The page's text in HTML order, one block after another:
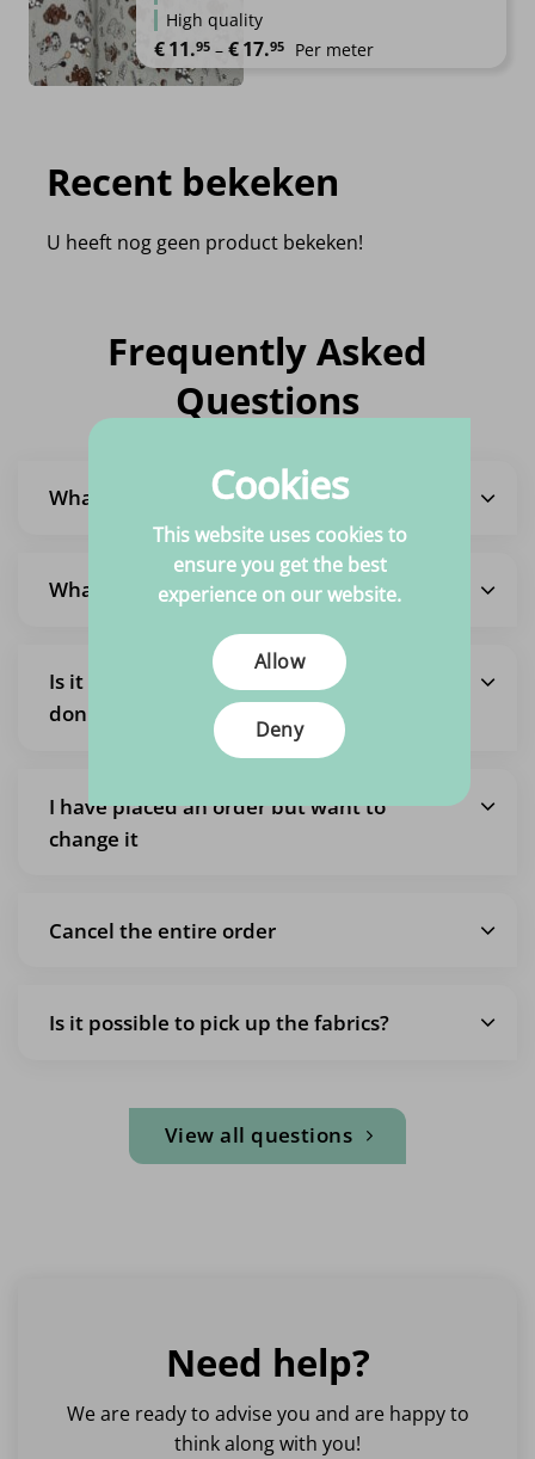
High quality
€11.95 – €17.95 Price range: €11.95 through
Per meter
Recent bekeken
U heeft nog geen product bekeken!
Frequently Asked
Questions
What is the delivery time?
What are the shipping costs?
Is it also possible to pick up an order so I
don't pay shipping costs?
I have placed an order but want to
change it
Cancel the entire order
Is it possible to pick up the fabrics?
View all questions
Need help?
We are ready to advise you and are happy to
think along with you!
Cookies
This website uses cookies to
ensure you get the best
experience on our website.
Allow
Deny